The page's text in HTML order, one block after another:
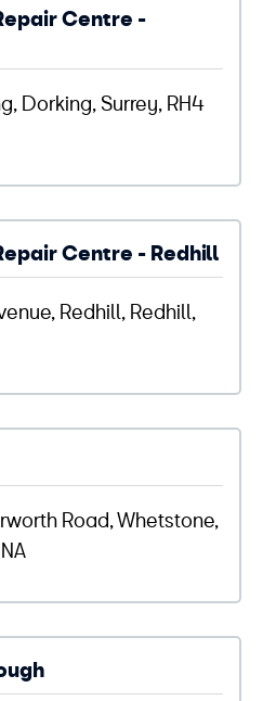
Centre -
Dorking, Surrey, RH4
Centre - Redhill
Redhill, Redhill,
Road, Whetstone,